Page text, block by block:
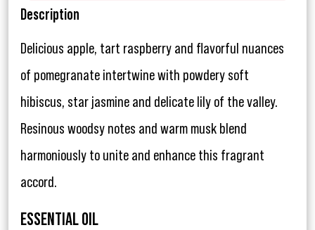
Description
Delicious apple, tart raspberry and flavorful nuances
of pomegranate intertwine with powdery soft
hibiscus, star jasmine and delicate lily of the valley.
Resinous woodsy notes and warm musk blend
harmoniously to unite and enhance this fragrant
accord.
ESSENTIAL OIL